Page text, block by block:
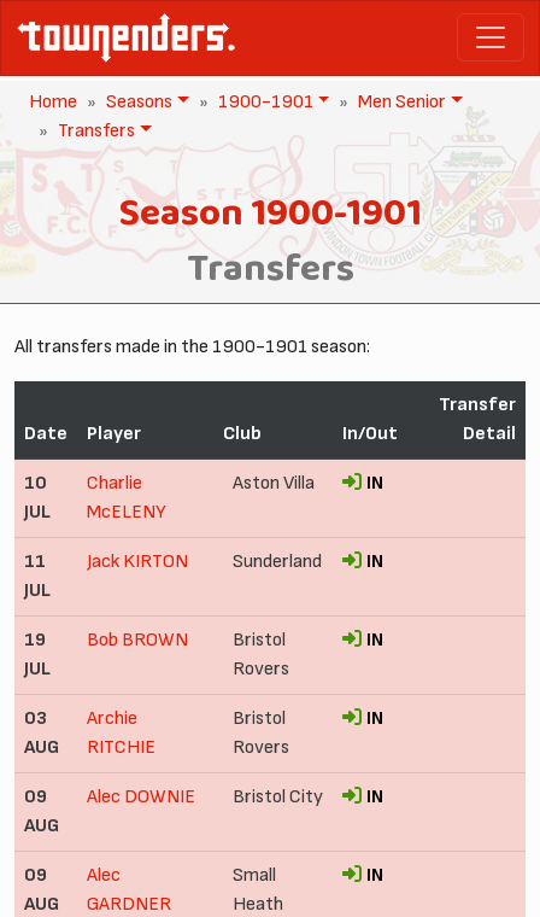
Home Seasons 1900-1901
Men Senior
Transfers
Season 1900-1901
Transfers
All transfers made in the 1900-1901 season:
Date Player Club In/Out
Transfer
Detail
10
JUL
Charlie
McELENY
Aston Villa IN
11
JUL
Jack KIRTON Sunderland IN
19
JUL
Bob BROWN
Bristol
Rovers
IN
03
AUG
Archie
RITCHIE
Bristol
Rovers
IN
09
AUG
Alec DOWNIE Bristol City IN
09
AUG
Alec
GARDNER
Small
Heath
IN